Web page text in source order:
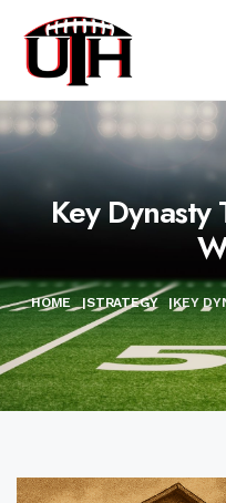
Key
HOME |STRATEGY |KEY